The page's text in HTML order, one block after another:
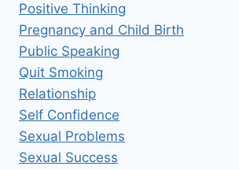
Positive Thinking
Pregnancy and Child Birth
Public Speaking
Quit Smoking
Relationship
Self Confidence
Sexual Problems
Sexual Success